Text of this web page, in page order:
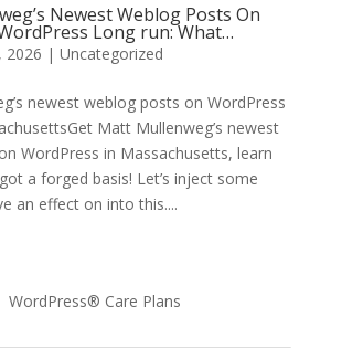
Newest Weblog Posts On
Long run: What…
| Uncategorized
newest weblog posts on WordPress
Matt Mullenweg’s newest
WordPress in Massachusetts, learn
a forged basis! Let’s inject some
an effect on into this....
WordPress® Care Plans